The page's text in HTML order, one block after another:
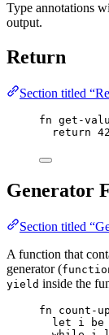
Type annotations
output.
Return
Section titled
fn get-
return 42
Generator
Section titled
A function that
generator (
yield inside the
fn count-up
let
i be